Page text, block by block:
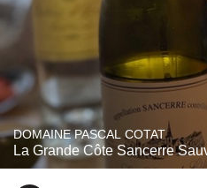
DOMAINE PASCAL COTAT
La Grande Côte Sancerre